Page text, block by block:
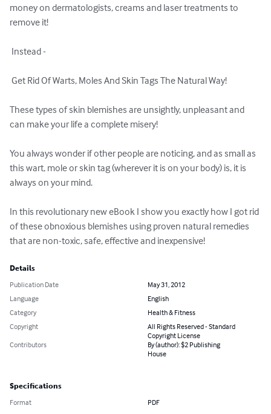
money on dermatologists, creams and laser treatments to
remove it!
These types of skin blemishes are unsightly, unpleasant and
can make your life a complete misery!
You always wonder if other people are noticing, and as small as
this wart, mole or skin tag (wherever it is on your body) is, it is
always on your mind.
In this revolutionary new eBook I show you exactly how I got rid
of these obnoxious blemishes using proven natural remedies
that are non-toxic, safe, effective and inexpensive!
Details
Publication Date
May 31, 2012
Language
English
Category
Health & Fitness
Copyright
All Rights Reserved - Standard
Copyright License
Contributors
By (author): $2 Publishing
House
Specifications
Format PDF